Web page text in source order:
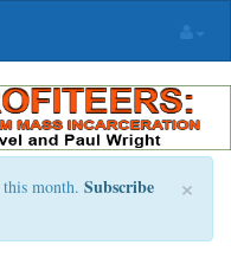
×
month. Subscribe